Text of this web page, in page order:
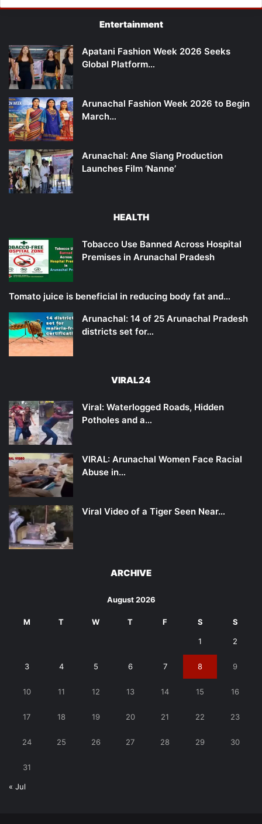
Entertainment
Apatani Fashion Week 2026 Seeks
Global Platform…
Arunachal Fashion Week 2026 to Begin
March…
Arunachal: Ane Siang Production
Launches Film ‘Nanne’
HEALTH
Tobacco Use Banned Across Hospital
Premises in Arunachal Pradesh
Tomato juice is beneficial in reducing body fat and…
Arunachal: 14 of 25 Arunachal Pradesh
districts set for…
VIRAL24
Viral: Waterlogged Roads, Hidden
Potholes and a…
VIRAL: Arunachal Women Face Racial
Abuse in…
Viral Video of a Tiger Seen Near…
ARCHIVE
August 2026
M T W T F S S
1 2
3 4 5 6 7 8 9
10 11 12 13 14 15 16
17 18 19 20 21 22 23
24 25 26 27 28 29 30
31
« Jul